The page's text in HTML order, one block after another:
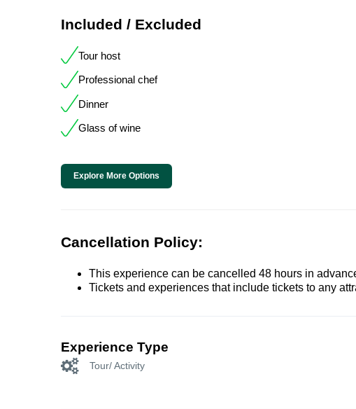
Included / Excluded
Tour host
Professional chef
Dinner
Glass of wine
Explore More Options
Cancellation Policy:
This experience can be cancelled 48 hours in
Tickets and experiences that include tickets to any
Experience Type
Tour/ Activity